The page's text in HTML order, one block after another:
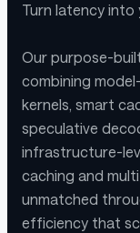
Turn latency
Our purpose-
combining
kernels, smart
speculative
infrastructure-
caching and
unmatched
efficiency that